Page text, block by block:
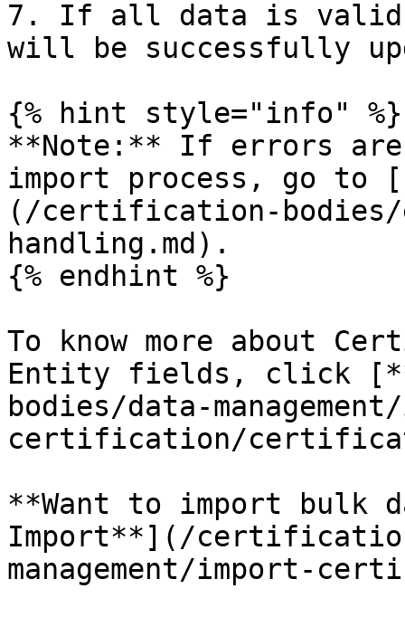
7. If all data is
will be successfully
{% hint style="info" %}
**Note:** If errors are
import process, go to
(/certification-
handling.md).
{% endhint %}
To know more about
Entity fields, click
bodies/data-
certification/
**Want to import bulk
Import**](/